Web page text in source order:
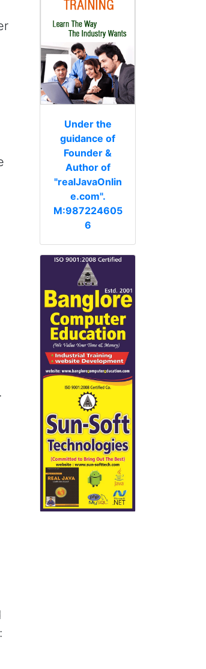
Under the
guidance of
Founder &
Author of
"realJavaOnlin
e.com".
M:987224605
6